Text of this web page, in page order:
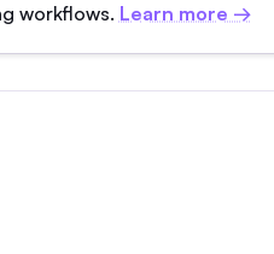
workflows. Learn more →